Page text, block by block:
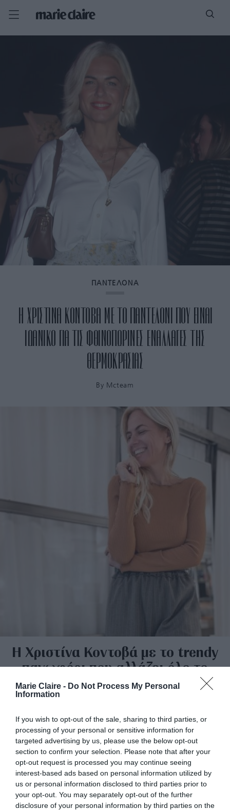
Marie Claire - Do Not Process My Personal
Information
If you wish to opt-out of the sale, sharing to third parties, or
processing of your personal or sensitive information for
targeted advertising by us, please use the below opt-out
section to confirm your selection. Please note that after your
opt-out request is processed you may continue seeing
interest-based ads based on personal information utilized by
us or personal information disclosed to third parties prior to
your opt-out. You may separately opt-out of the further
disclosure of your personal information by third parties on the
ΠΑΝΤΕΛΟΝΑ
H ΧΡΙΣΤΙΝΑ ΚΟΝΤΟΒΑ ΜΕ ΤΟ ΠΑΝΤΕΛΟΝΙ ΠΟΥ ΕΙΝΑΙ
ΙΔΑΝΙΚΟ ΓΙΑ ΤΙΣ ΦΘΙΝΟΠΩΡΙΝΕΣ ΕΝΑΛΛΑΓΕΣ ΤΗΣ
ΘΕΡΜΟΚΡΑΣΙΑΣ
By Mcteam
Η Χριστίνα Κοντοβά με το trendy
πανωφόρι που αλλάζει όλο το
ντύσιμο με μία κίνηση